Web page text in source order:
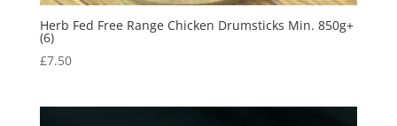
Herb Fed Free Range Chicken Drumsticks Min. 850g+
(6)
£7.50